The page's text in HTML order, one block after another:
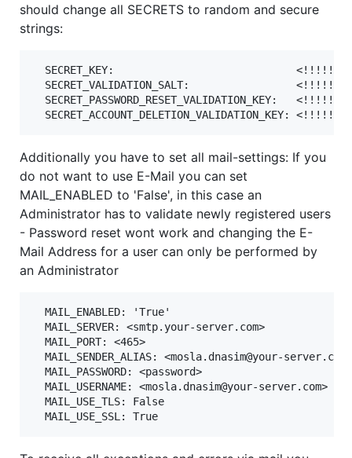
should change all SECRETS to random and secure
strings:
SECRET_KEY:
SECRET_VALIDATION_SALT:
SECRET_PASSWORD_RESET_VALIDATION_KEY:
Additionally you have to set all mail-settings: If you
do not want to use E-Mail you can set
MAIL_ENABLED to 'False', in this case an
Administrator has to validate newly registered users
- Password reset wont work and changing the E-
Mail Address for a user can only be performed by
an Administrator
  MAIL_ENABLED: 'True'
  MAIL_SERVER: <smtp.your-server.com>
  MAIL_PORT: <465>
  MAIL_SENDER_ALIAS: <mosla.dnasim@your-server.com>
  MAIL_PASSWORD: <password>
  MAIL_USERNAME: <mosla.dnasim@your-server.com>
  MAIL_USE_TLS: False